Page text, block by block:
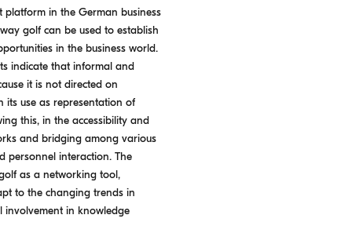
in the German business
golf can be used to establish
in the business world.
indicate that informal and
it is not directed on
its use as representation of
this, in the accessibility and
and bridging among various
personnel interaction. The
as a networking tool,
to the changing trends in
involvement in knowledge